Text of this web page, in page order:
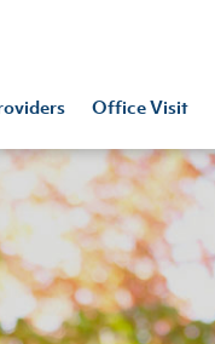
Office Visit